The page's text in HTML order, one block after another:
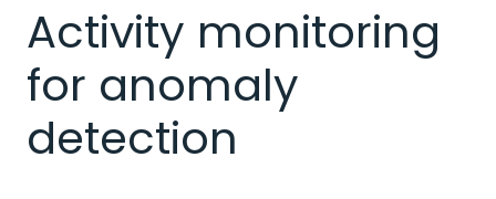
Activity monitoring
for anomaly
detection